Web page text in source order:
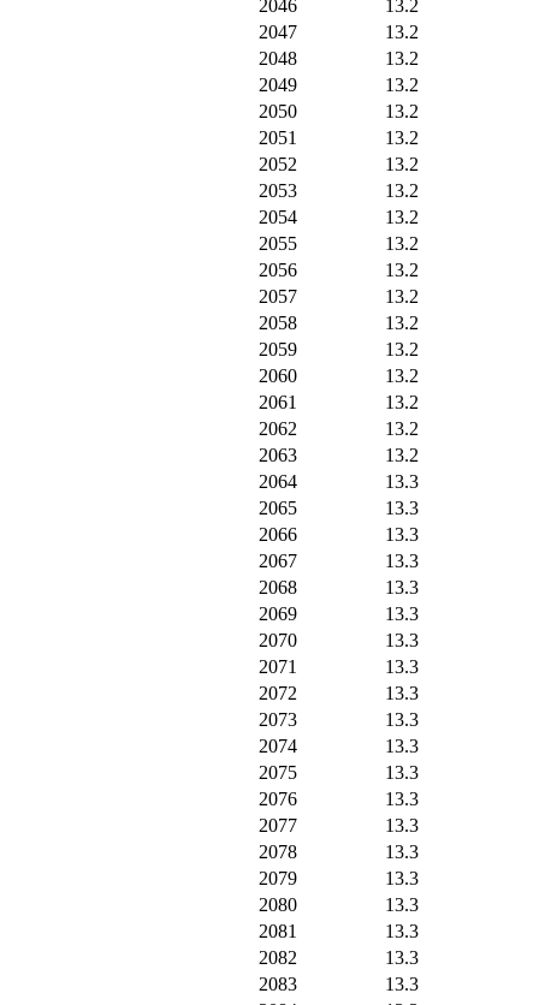
2046
13.2
2047
13.2
2048
13.2
2049
13.2
2050
13.2
2051
13.2
2052
13.2
2053
13.2
2054
13.2
2055
13.2
2056
13.2
2057
13.2
2058
13.2
2059
13.2
2060
13.2
2061
13.2
2062
13.2
2063
13.2
2064
13.3
2065
13.3
2066
13.3
2067
13.3
2068
13.3
2069
13.3
2070
13.3
2071
13.3
2072
13.3
2073
13.3
2074
13.3
2075
13.3
2076
13.3
2077
13.3
2078
13.3
2079
13.3
2080
13.3
2081
13.3
2082
13.3
2083
13.3